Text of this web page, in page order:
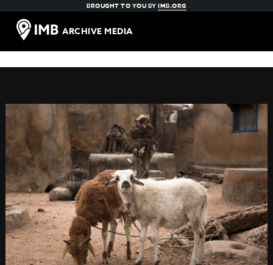
BROUGHT TO YOU BYIMB.ORG
ARCHIVE MEDIA